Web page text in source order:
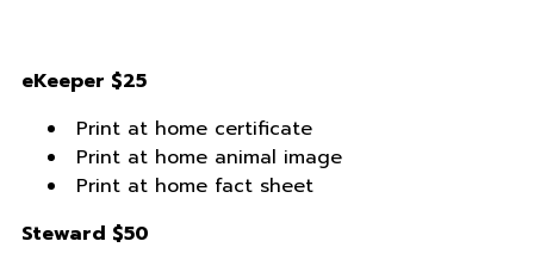
eKeeper $25
Print at home certificate
Print at home animal image
Print at home fact sheet
Steward $50